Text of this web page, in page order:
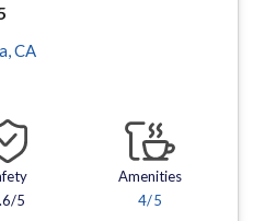
, CA
5
Amenities
4/5